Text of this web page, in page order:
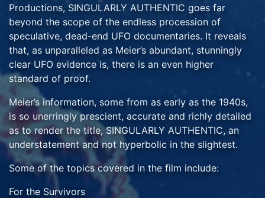
Productions, SINGULARLY AUTHENTIC goes far
beyond the scope of the endless procession of
speculative, dead-end UFO documentaries. It reveals
that, as unparalleled as Meier’s abundant, stunningly
clear UFO evidence is, there is an even higher
standard of proof.
Meier’s information, some from as early as the 1940s,
is so unerringly prescient, accurate and richly detailed
as to render the title, SINGULARLY AUTHENTIC, an
understatement and not hyperbolic in the slightest.
Some of the topics covered in the film include:
For the Survivors